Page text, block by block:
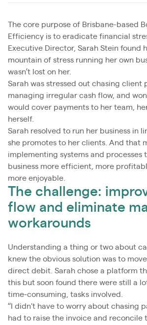
The core purpose of Brisbane-based
Efficiency is to eradicate financial
Executive Director, Sarah Stein found
mountain of stress running her own
wasn’t lost on her.
Sarah was stressed out chasing client
managing irregular cash flow, and
would cover payments to her team,
herself.
Sarah resolved to run her business in
she promotes to her clients. And that
implementing systems and processes
business more efficient, more
more enjoyable.
The challenge:
flow and eliminate
workarounds
Understanding a thing or two about
knew the obvious solution was to
direct debit. Sarah chose a platform
this but soon found there were still a
time-consuming, tasks involved.
“I didn't have to worry about chasing
had to raise the invoice and reconcile